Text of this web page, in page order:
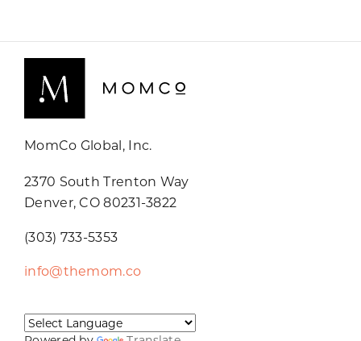
MomCo Global, Inc.
2370 South Trenton Way
Denver, CO 80231-3822
(303) 733-5353
info@themom.co